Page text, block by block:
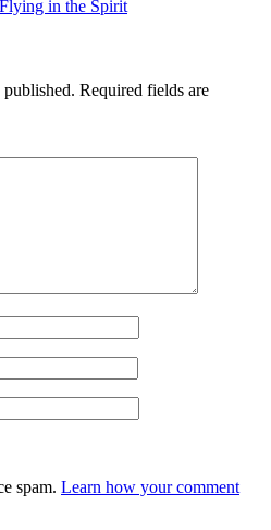
in the Spirit
Required fields are
spam. Learn how your comment